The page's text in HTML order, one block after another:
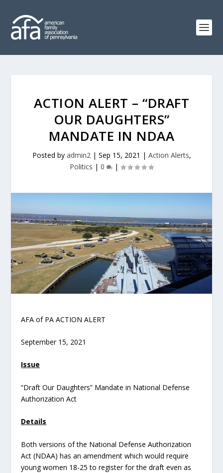
ACTION ALERT – “DRAFT
OUR DAUGHTERS”
MANDATE IN NDAA
Posted by admin2| Sep 15, 2021 | Action Alerts,
Politics | 0 |
AFA of PA ACTION ALERT
September 15, 2021
Issue
“Draft Our Daughters” Mandate in National Defense
Authorization Act
Details
Both versions of the National Defense Authorization
Act (NDAA) has an amendment which would require
young women 18-25 to register for the draft even as